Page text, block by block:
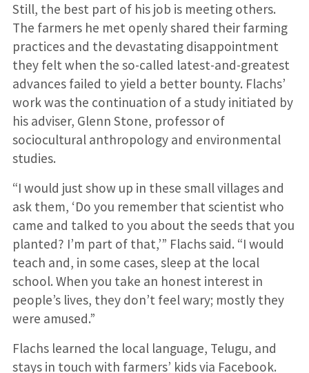
Still, the best part of his job is meeting others.
The farmers he met openly shared their farming
practices and the devastating disappointment
they felt when the so-called latest-and-greatest
advances failed to yield a better bounty. Flachs’
work was the continuation of a study initiated by
his adviser, Glenn Stone, professor of
sociocultural anthropology and environmental
studies.
“I would just show up in these small villages and
ask them, ‘Do you remember that scientist who
came and talked to you about the seeds that you
planted? I’m part of that,’” Flachs said. “I would
teach and, in some cases, sleep at the local
school. When you take an honest interest in
people’s lives, they don’t feel wary; mostly they
were amused.”
Flachs learned the local language, Telugu, and
stays in touch with farmers’ kids via Facebook.